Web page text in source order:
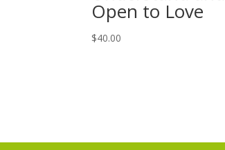
Open to Love
$40.00